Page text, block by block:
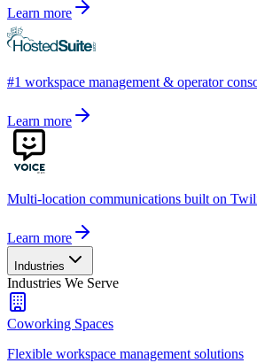
Learn more
#1 workspace management & operator
Learn more
Multi-location communications built on
Learn more
Industries
Industries We Serve
Coworking Spaces
Flexible workspace management solutions